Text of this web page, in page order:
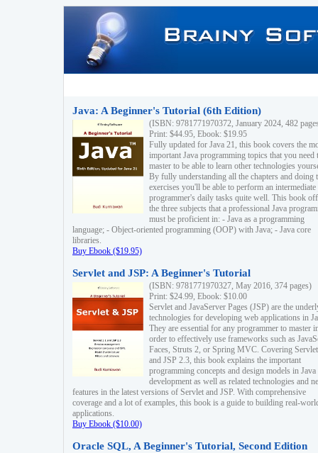
Java: A Beginner's Tutorial (6th Edition)
(ISBN: 9781771970372, January 2024, 482
Print: $44.95, Ebook: $19.95
Fully updated for Java 21, this book covers the
important Java programming topics that you need
master to be able to learn other technologies
By fully understanding all the chapters and doing
exercises you'll be able to perform an intermediate
programmer's daily tasks quite well. This book
the three subjects that a professional Java
must be proficient in: - Java as a programming
language; - Object-oriented programming (OOP) with Java; - Java core
libraries.
Buy Ebook ($19.95)
Servlet and JSP: A Beginner's Tutorial
(ISBN: 9781771970327, May 2016, 374 pages)
Print: $24.99, Ebook: $10.00
Servlet and JavaServer Pages (JSP) are the
technologies for developing web applications in
They are essential for any programmer to master
order to effectively use frameworks such as
Faces, Struts 2, or Spring MVC. Covering
and JSP 2.3, this book explains the important
programming concepts and design models in
development as well as related technologies and
features in the latest versions of Servlet and JSP. With comprehensive
coverage and a lot of examples, this book is a guide to building real-
applications.
Buy Ebook ($10.00)
Oracle SQL, A Beginner's Tutorial, Second Edition